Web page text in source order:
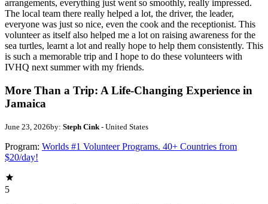
arrangements, everything just went so smoothly, really impressed.
The local team there really helped a lot, the driver, the leader,
everyone was just so nice, even the cook and the receptionist. This
volunteer as itself also helped me a lot on raising awareness for the
sea turtles, learnt a lot and really hope to help them consistently. This
is such a memorable trip and I hope to do these volunteers with
IVHQ next summer with my friends.
More Than a Trip: A Life-Changing Experience in
Jamaica
June 23, 2026by: Steph Cink- United States
Program: Worlds #1 Volunteer Programs. 40+ Countries from
$20/day!
5